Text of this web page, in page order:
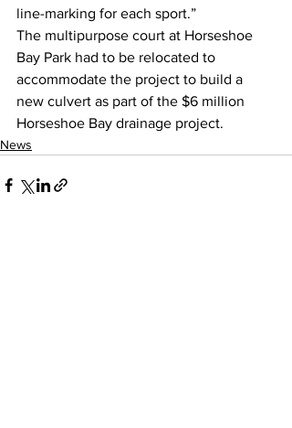
line-marking for each sport.”
The multipurpose court at Horseshoe
Bay Park had to be relocated to
accommodate the project to build a
new culvert as part of the $6 million
Horseshoe Bay drainage project.
News